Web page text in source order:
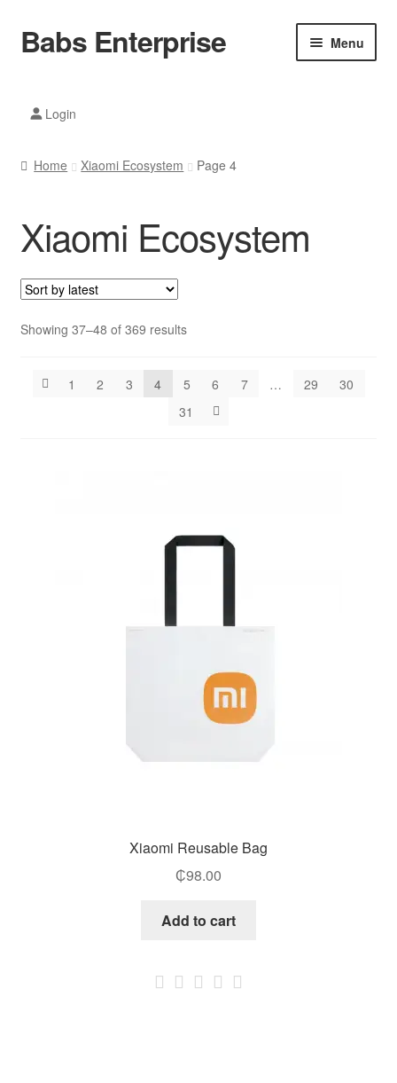
Skip
to
Skip
to
Babs Enterprise Menu
Mobile Phones
Electronics
Printing And Office
Login
Home Xiaomi Ecosystem Page 4
Xiaomi Ecosystem
Showing 37–48 of 369 resultsSorted
1
2 3 4 5 6 7 … 29
30
31
Xiaomi Reusable Bag
₵98.00
Add to cart